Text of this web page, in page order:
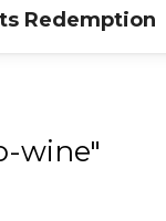
Redemption
wine"